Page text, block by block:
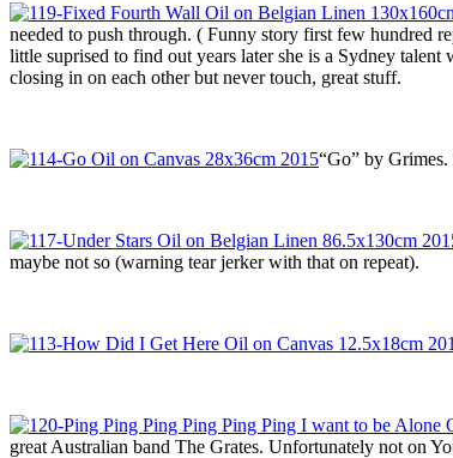
needed to push through. ( Funny story first few hundred
little suprised to find out years later she is a Sydney
closing in on each other but never touch, great stuff.
“Go” by
maybe not so (warning tear jerker with that on repeat).
great Australian band The Grates. Unfortunately not on